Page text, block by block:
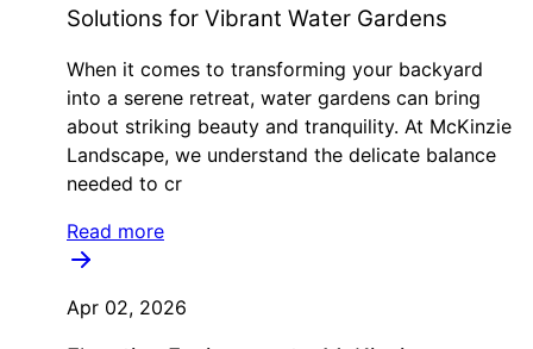
Solutions for Vibrant Water Gardens
When it comes to transforming your backyard
into a serene retreat, water gardens can bring
about striking beauty and tranquility. At McKinzie
Landscape, we understand the delicate balance
needed to cr
Read more
Apr 02, 2026